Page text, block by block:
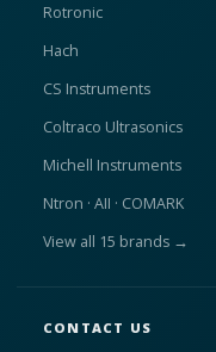
Rotronic
Hach
CS Instruments
Coltraco Ultrasonics
Michell Instruments
Ntron · AII · COMARK
View all 15 brands →
CONTACT US